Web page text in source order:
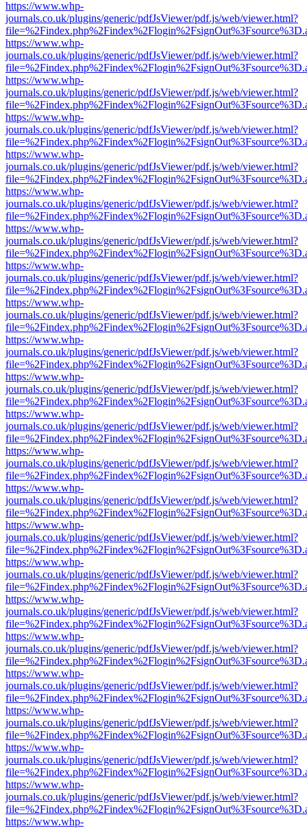
https://www.whp-
journals.co.uk/plugins/generic/pdfJsViewer/pdf.js/web/viewer.html?
https://www.whp-
journals.co.uk/plugins/generic/pdfJsViewer/pdf.js/web/viewer.html?
https://www.whp-
journals.co.uk/plugins/generic/pdfJsViewer/pdf.js/web/viewer.html?
https://www.whp-
journals.co.uk/plugins/generic/pdfJsViewer/pdf.js/web/viewer.html?
https://www.whp-
journals.co.uk/plugins/generic/pdfJsViewer/pdf.js/web/viewer.html?
https://www.whp-
journals.co.uk/plugins/generic/pdfJsViewer/pdf.js/web/viewer.html?
https://www.whp-
journals.co.uk/plugins/generic/pdfJsViewer/pdf.js/web/viewer.html?
https://www.whp-
journals.co.uk/plugins/generic/pdfJsViewer/pdf.js/web/viewer.html?
https://www.whp-
journals.co.uk/plugins/generic/pdfJsViewer/pdf.js/web/viewer.html?
https://www.whp-
journals.co.uk/plugins/generic/pdfJsViewer/pdf.js/web/viewer.html?
https://www.whp-
journals.co.uk/plugins/generic/pdfJsViewer/pdf.js/web/viewer.html?
https://www.whp-
journals.co.uk/plugins/generic/pdfJsViewer/pdf.js/web/viewer.html?
https://www.whp-
journals.co.uk/plugins/generic/pdfJsViewer/pdf.js/web/viewer.html?
https://www.whp-
journals.co.uk/plugins/generic/pdfJsViewer/pdf.js/web/viewer.html?
https://www.whp-
journals.co.uk/plugins/generic/pdfJsViewer/pdf.js/web/viewer.html?
https://www.whp-
journals.co.uk/plugins/generic/pdfJsViewer/pdf.js/web/viewer.html?
https://www.whp-
journals.co.uk/plugins/generic/pdfJsViewer/pdf.js/web/viewer.html?
https://www.whp-
journals.co.uk/plugins/generic/pdfJsViewer/pdf.js/web/viewer.html?
https://www.whp-
journals.co.uk/plugins/generic/pdfJsViewer/pdf.js/web/viewer.html?
https://www.whp-
journals.co.uk/plugins/generic/pdfJsViewer/pdf.js/web/viewer.html?
https://www.whp-
journals.co.uk/plugins/generic/pdfJsViewer/pdf.js/web/viewer.html?
https://www.whp-
journals.co.uk/plugins/generic/pdfJsViewer/pdf.js/web/viewer.html?
https://www.whp-